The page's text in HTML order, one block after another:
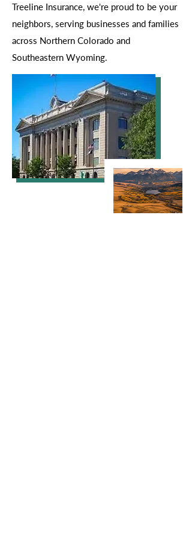
Treeline Insurance, we're proud to be your
neighbors, serving businesses and families
across Northern Colorado and
Southeastern Wyoming.